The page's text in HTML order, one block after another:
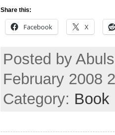
Share this:
Facebook X
Posted by
February 2008
Category: Book